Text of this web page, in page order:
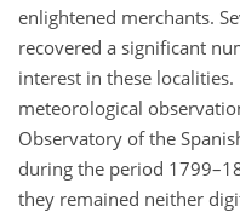
enlightened merchants.
recovered a significant
interest in these
meteorological
Observatory of the
during the period
they remained neither